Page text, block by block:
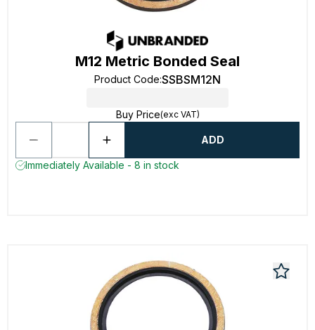
M12 Metric Bonded Seal
Product Code:SSBSM12N
Buy Price(exc VAT)
ADD
Immediately Available - 8 in stock